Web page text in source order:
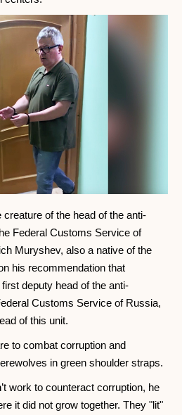
of the head of the anti-
Federal Customs Service of
Muryshev, also a native of the
his recommendation that
deputy head of the anti-
Customs Service of Russia,
of this unit.
to combat corruption and
in green shoulder straps.
work to counteract corruption, he
it did not grow together. They "lit"